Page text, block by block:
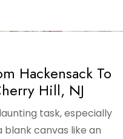
Hackensack To
Hill, NJ
task, especially
canvas like an